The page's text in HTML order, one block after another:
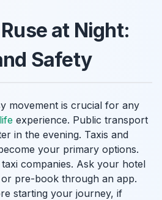
at Night:
Safety
movement is crucial for any
experience. Public transport
in the evening. Taxis and
your primary options.
companies. Ask your hotel
pre-book through an app.
starting your journey, if